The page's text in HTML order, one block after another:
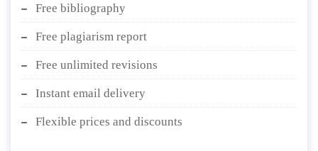
Free bibliography
Free plagiarism report
Free unlimited revisions
Instant email delivery
Flexible prices and discounts